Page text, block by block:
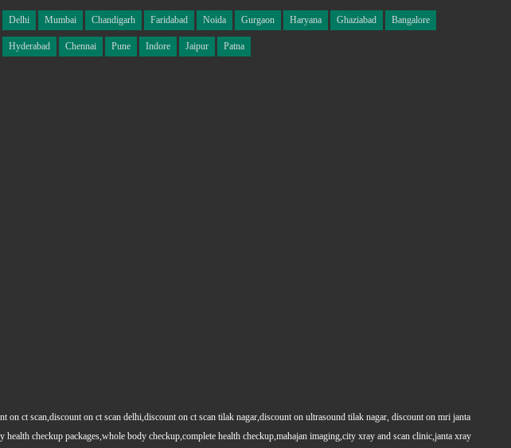
Delhi Mumbai Chandigarh Faridabad Noida Gurgaon Haryana Ghaziabad Bangalore
Hyderabad Chennai Pune Indore Jaipur Patna
ct scan,discount on ct scan delhi,discount on ct scan tilak nagar,discount on ultrasound tilak nagar, discount on mri janta
checkup packages,whole body checkup,complete health checkup,mahajan imaging,city xray and scan clinic,janta xray